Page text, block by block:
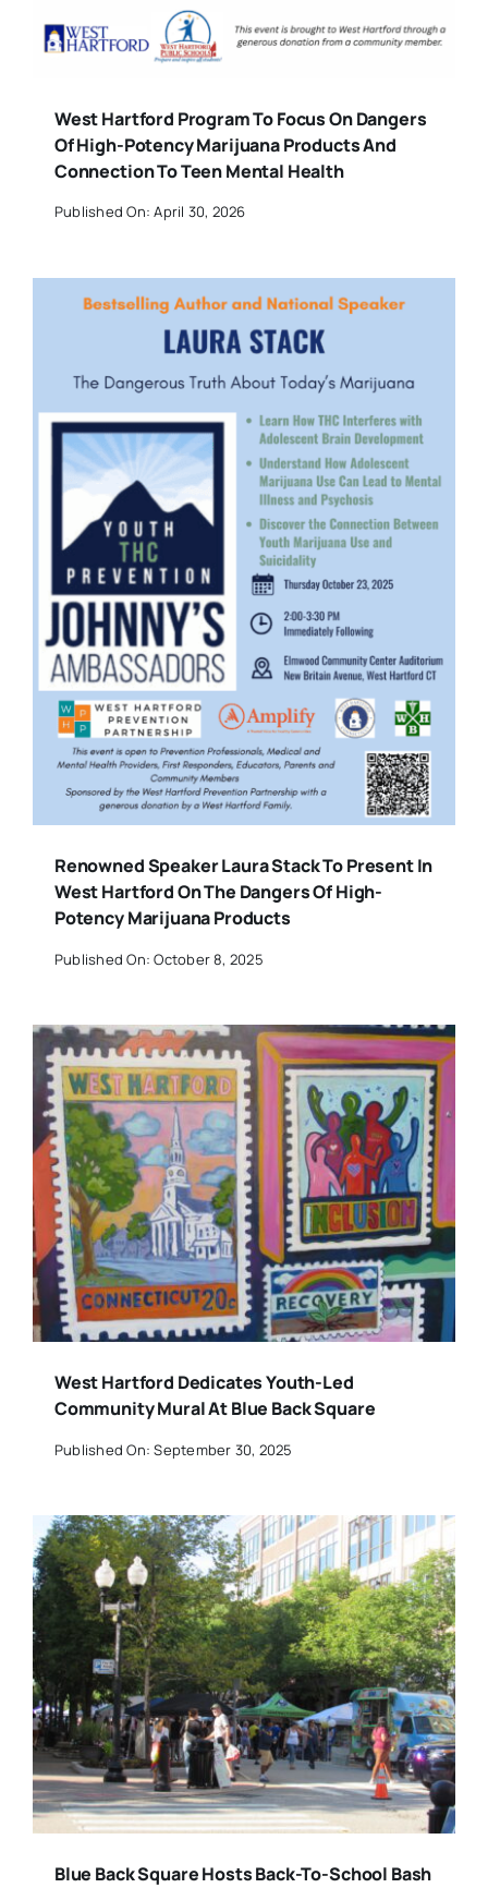
West Hartford Program To Focus On Dangers
Of High-Potency Marijuana Products And
Connection To Teen Mental Health
Published On: April 30, 2026
Renowned Speaker Laura Stack To Present In
West Hartford On The Dangers Of High-
Potency Marijuana Products
Published On: October 8, 2025
West Hartford Dedicates Youth-Led
Community Mural At Blue Back Square
Published On: September 30, 2025
Blue Back Square Hosts Back-To-School Bash